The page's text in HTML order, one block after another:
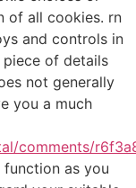
of all cookies. rn
and controls in
of details
not generally
you a much
as you